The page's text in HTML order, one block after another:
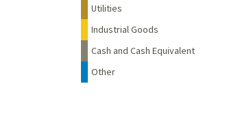
Utilities
Industrial Goods
Cash and Cash Equivalent
Other